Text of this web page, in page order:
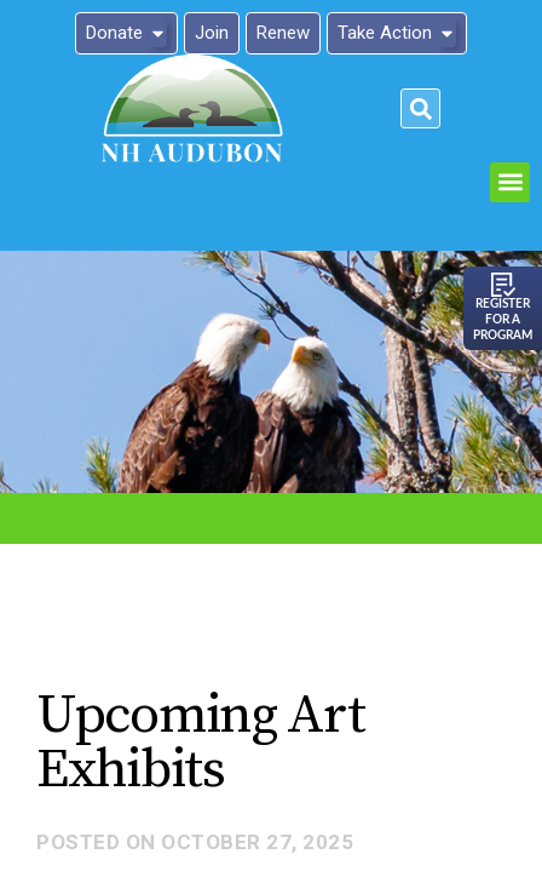
Donate Join Renew Take Action
REGISTER
FOR A
PROGRAM
Upcoming Art
Exhibits
POSTED ON OCTOBER 27, 2025